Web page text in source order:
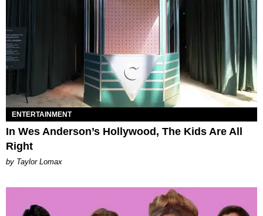
ENTERTAINMENT
In Wes Anderson’s Hollywood, The Kids Are All
Right
by Taylor Lomax